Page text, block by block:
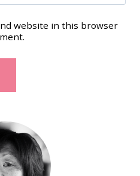
website in this browser